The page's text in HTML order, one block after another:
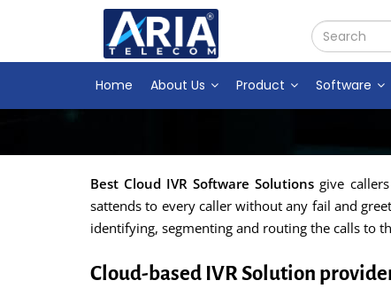
Home About Us Product Software
Best Cloud IVR Software Solutionsgive
sattends to every caller without any fail and
identifying, segmenting and routing the calls to
Cloud-based IVR Solution